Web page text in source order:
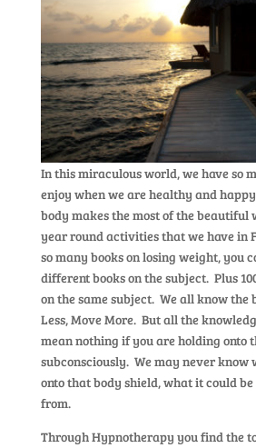
In this miraculous world, we have so
enjoy when we are healthy and
body makes the most of the beautiful
year round activities that we have in
so many books on losing weight, you
different books on the subject. Plus
on the same subject. We all know the
Less, Move More. But all the
mean nothing if you are holding onto
subconsciously. We may never know
onto that body shield, what it could
from.
Through Hypnotherapy you find the